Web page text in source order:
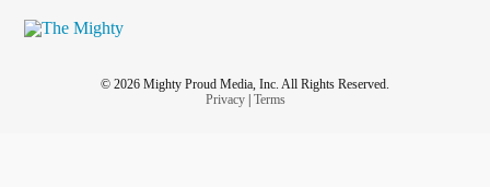
© 2026 Mighty Proud Media, Inc. All Rights Reserved.
Privacy| Terms